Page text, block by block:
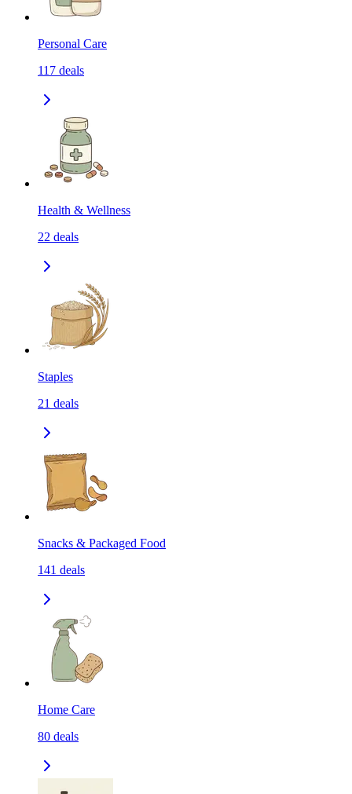
Personal Care
117 deals
Health & Wellness
22 deals
Staples
21 deals
Snacks & Packaged Food
141 deals
Home Care
80 deals